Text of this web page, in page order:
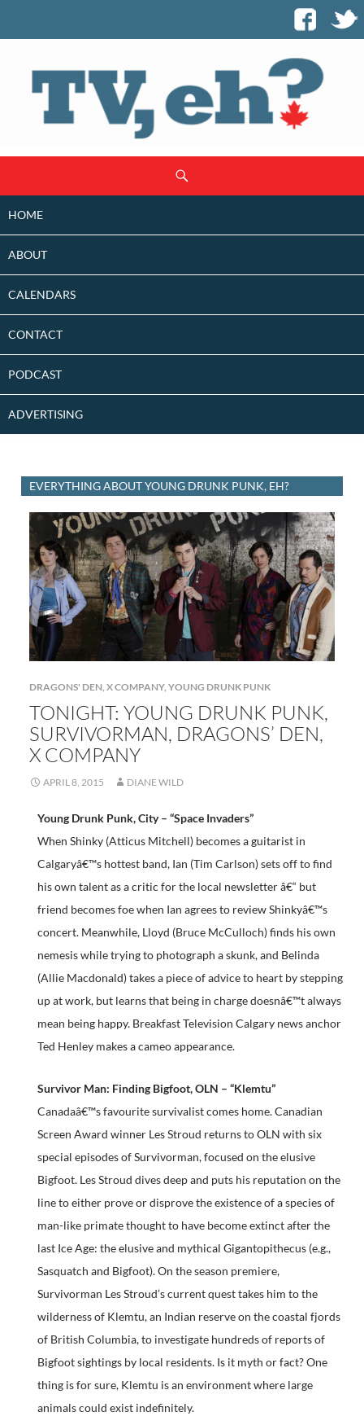
CONTENT
HOME
ABOUT
CALENDARS
CONTACT
PODCAST
ADVERTISING
EVERYTHING ABOUT YOUNG DRUNK PUNK, EH?
DRAGONS' DEN, X COMPANY, YOUNG DRUNK PUNK
TONIGHT: YOUNG DRUNK PUNK,
SURVIVORMAN, DRAGONS’ DEN,
X COMPANY
APRIL 8, 2015 DIANE WILD
Young Drunk Punk, City – “Space Invaders”
When Shinky (Atticus Mitchell) becomes a guitarist in
Calgaryâ€™s hottest band, Ian (Tim Carlson) sets off to find
his own talent as a critic for the local newsletter â€“ but
friend becomes foe when Ian agrees to review Shinkyâ€™s
concert. Meanwhile, Lloyd (Bruce McCulloch) finds his own
nemesis while trying to photograph a skunk, and Belinda
(Allie Macdonald) takes a piece of advice to heart by stepping
up at work, but learns that being in charge doesnâ€™t always
mean being happy. Breakfast Television Calgary news anchor
Ted Henley makes a cameo appearance.
Survivor Man: Finding Bigfoot, OLN – “Klemtu”
Canadaâ€™s favourite survivalist comes home. Canadian
Screen Award winner Les Stroud returns to OLN with six
special episodes of Survivorman, focused on the elusive
Bigfoot. Les Stroud dives deep and puts his reputation on the
line to either prove or disprove the existence of a species of
man-like primate thought to have become extinct after the
last Ice Age: the elusive and mythical Gigantopithecus (e.g.,
Sasquatch and Bigfoot). On the season premiere,
Survivorman Les Stroud’s current quest takes him to the
wilderness of Klemtu, an Indian reserve on the coastal fjords
of British Columbia, to investigate hundreds of reports of
Bigfoot sightings by local residents. Is it myth or fact? One
thing is for sure, Klemtu is an environment where large
animals could exist indefinitely.